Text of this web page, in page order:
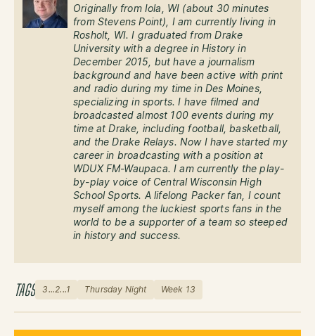
Originally from Iola, WI (about 30 minutes
from Stevens Point), I am currently living in
Rosholt, WI. I graduated from Drake
University with a degree in History in
December 2015, but have a journalism
background and have been active with print
and radio during my time in Des Moines,
specializing in sports. I have filmed and
broadcasted almost 100 events during my
time at Drake, including football, basketball,
and the Drake Relays. Now I have started my
career in broadcasting with a position at
WDUX FM-Waupaca. I am currently the play-
by-play voice of Central Wisconsin High
School Sports. A lifelong Packer fan, I count
myself among the luckiest sports fans in the
world to be a supporter of a team so steeped
in history and success.
TAGS 3...2...1 Thursday Night Week 13